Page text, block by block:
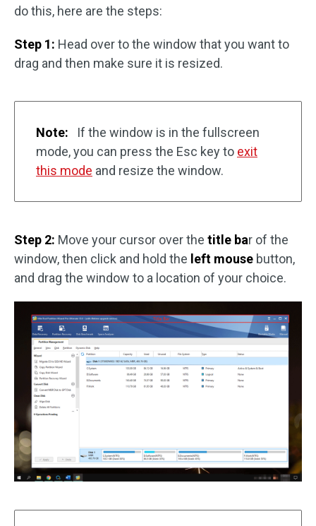
do this, here are the steps:
Step 1: Head over to the window that you want to
drag and then make sure it is resized.
Note:
If the window is in the fullscreen
mode, you can press the Esc key to exit
this mode and resize the window.
Step 2: Move your cursor over the title bar of the
window, then click and hold the left mouse button,
and drag the window to a location of your choice.